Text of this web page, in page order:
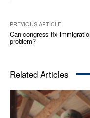
PREVIOUS ARTICLE
Can congress fix
problem?
Related Articles